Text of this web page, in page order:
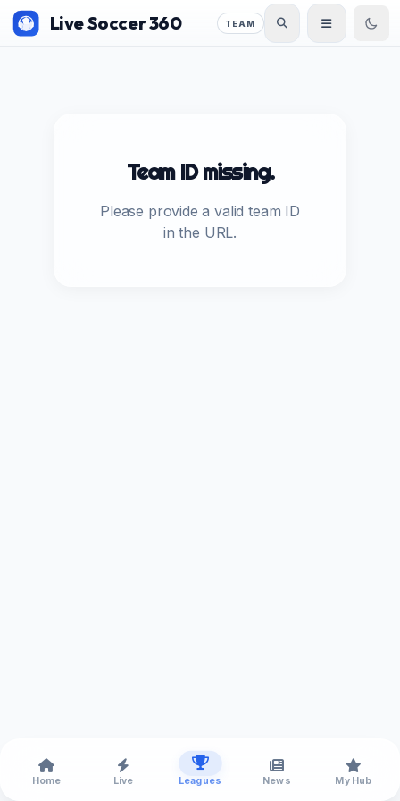
Live Soccer 360 TEAM
Team ID missing.
Please provide a valid team ID
in the URL.
Home Live Leagues News My Hub